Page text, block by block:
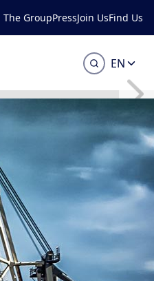
The GroupPressJoin UsFind Us
EN